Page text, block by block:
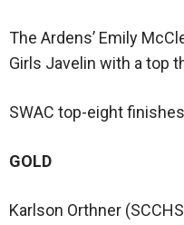
The Ardens’ Emily
Girls Javelin with a top
SWAC top-eight
GOLD
Karlson Orthner